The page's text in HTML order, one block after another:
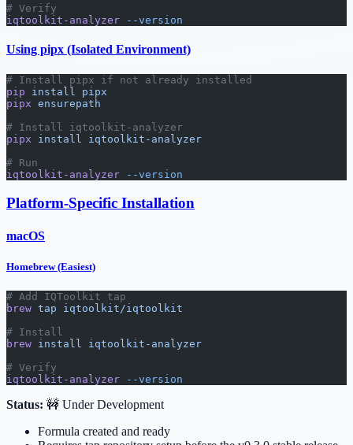
# Verify
iqtoolkit-analyzer --version
Using pipx (Isolated Environment)
# Install pipx if not already installed
pip install
pipx
pipx ensurepath
# Install iqtoolkit-analyzer
pipx install
iqtoolkit-analyzer
# Run
iqtoolkit-analyzer --version
Platform-Specific Installation
macOS
Homebrew (Easiest)
# Add IQToolkit tap
brew tap iqtoolkit/iqtoolkit
# Install
brew install iqtoolkit-analyzer
# Verify
iqtoolkit-analyzer --version
Status: 🚧 Under Development
Formula created and ready